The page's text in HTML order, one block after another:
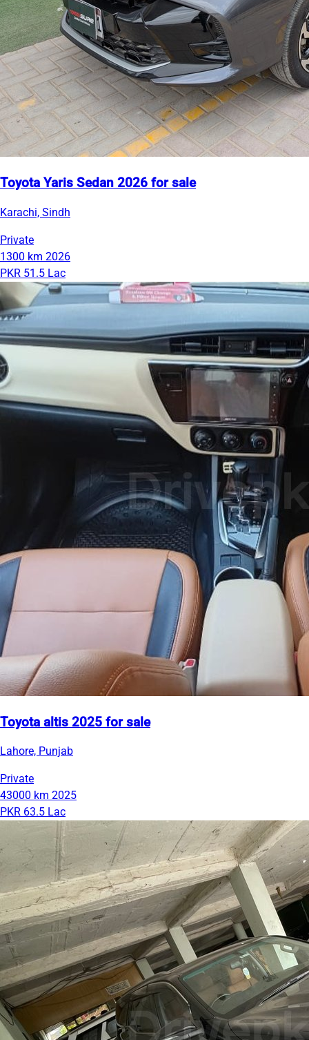
Toyota Yaris Sedan 2026 for sale
Karachi, Sindh
Private
1300 km 2026
PKR 51.5 Lac
Toyota altis 2025 for sale
Lahore, Punjab
Private
43000 km 2025
PKR 63.5 Lac